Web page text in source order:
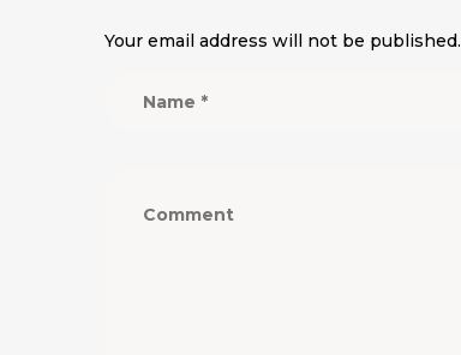
Your email address will not be published.